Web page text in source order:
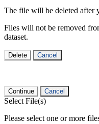
The file will be deleted after
Files will not be removed
dataset.
Delete Cancel
Continue Cancel
Select File(s)
Please select one or more